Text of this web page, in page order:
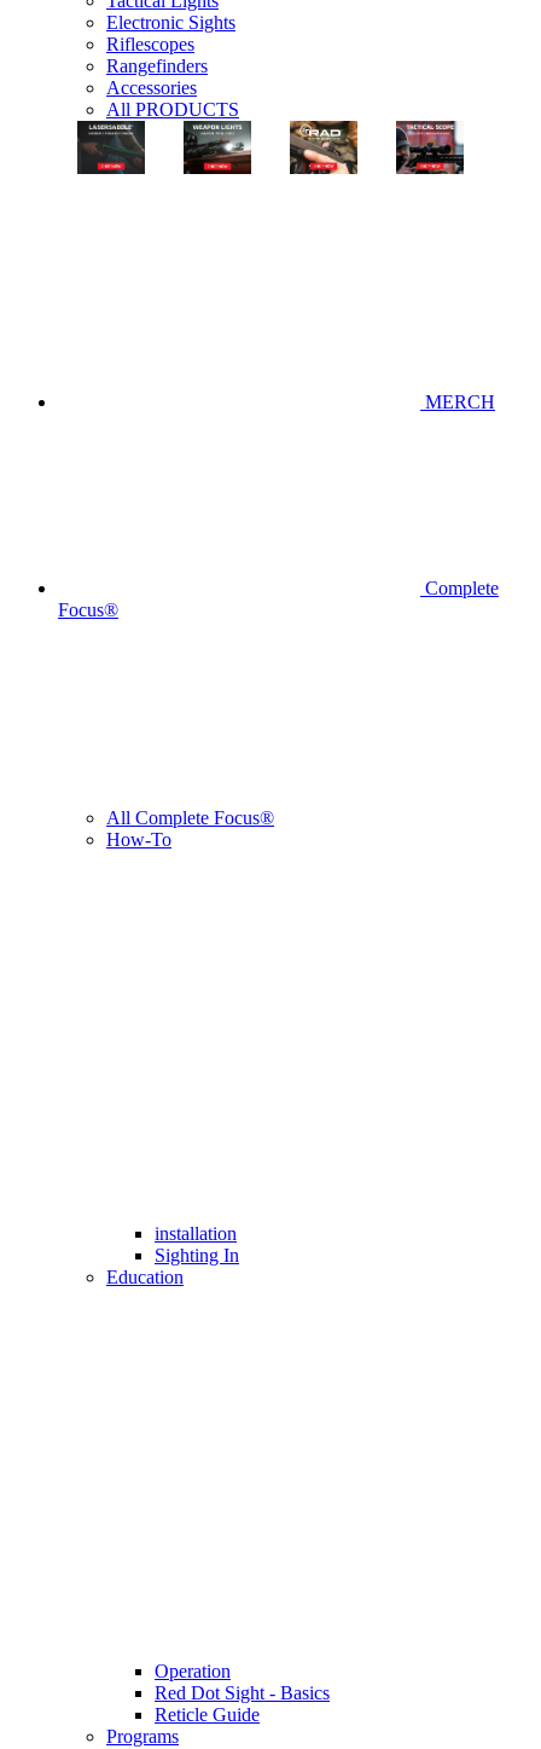
Electronic Sights
Riflescopes
Rangefinders
Accessories
All PRODUCTS
MERCH
Complete
Focus®
All Complete Focus®
How-To
installation
Sighting In
Education
Operation
Red Dot Sight - Basics
Reticle Guide
Programs